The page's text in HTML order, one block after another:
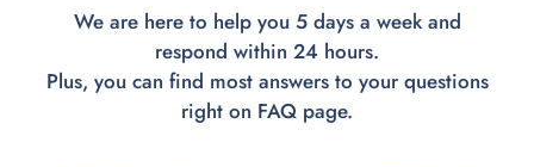
We are here to help you 5 days a week and
respond within 24 hours.
Plus, you can find most answers to your questions
right on FAQ page.